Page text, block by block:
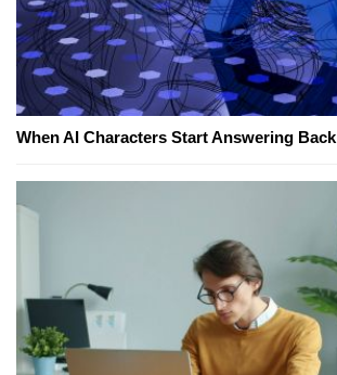
When AI Characters Start Answering Back